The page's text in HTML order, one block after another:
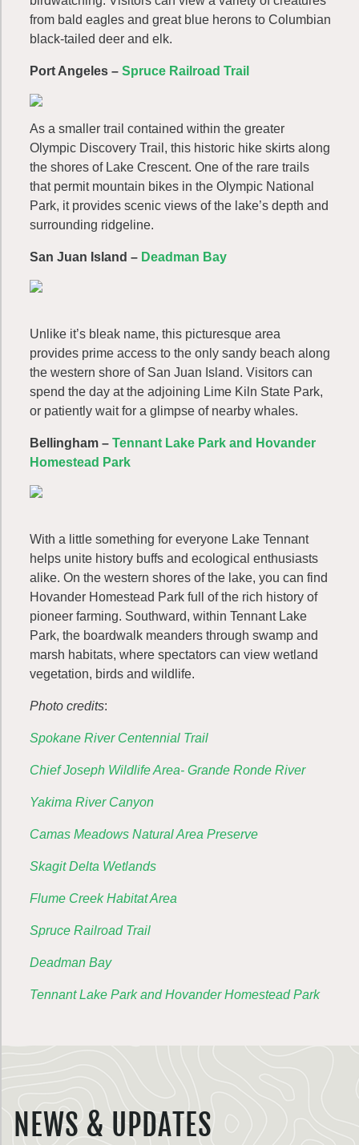
from bald eagles and great blue herons to Columbian
black-tailed deer and elk.
Port Angeles – Spruce Railroad Trail
As a smaller trail contained within the greater
Olympic Discovery Trail, this historic hike skirts along
the shores of Lake Crescent. One of the rare trails
that permit mountain bikes in the Olympic National
Park, it provides scenic views of the lake’s depth and
surrounding ridgeline.
San Juan Island – Deadman Bay
Unlike it’s bleak name, this picturesque area
provides prime access to the only sandy beach along
the western shore of San Juan Island. Visitors can
spend the day at the adjoining Lime Kiln State Park,
or patiently wait for a glimpse of nearby whales.
Bellingham – Tennant Lake Park and Hovander
Homestead Park
With a little something for everyone Lake Tennant
helps unite history buffs and ecological enthusiasts
alike. On the western shores of the lake, you can find
Hovander Homestead Park full of the rich history of
pioneer farming. Southward, within Tennant Lake
Park, the boardwalk meanders through swamp and
marsh habitats, where spectators can view wetland
vegetation, birds and wildlife.
Photo credits:
Spokane River Centennial Trail
Chief Joseph Wildlife Area- Grande Ronde River
Yakima River Canyon
Camas Meadows Natural Area Preserve
Skagit Delta Wetlands
Flume Creek Habitat Area
Spruce Railroad Trail
Deadman Bay
Tennant Lake Park and Hovander Homestead Park
NEWS & UPDATES